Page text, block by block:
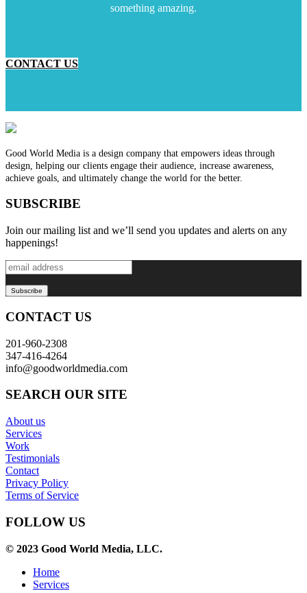
something amazing.
CONTACT US
Good World Media is a design company that empowers ideas through
design, helping our clients engage their audience, increase awareness,
achieve goals, and ultimately change the world for the better.
SUBSCRIBE
Join our mailing list and we’ll send you updates and alerts on any
happenings!
CONTACT US
201-960-2308
347-416-4264
info@goodworldmedia.com
SEARCH OUR SITE
About us
Services
Work
Testimonials
Contact
Privacy Policy
Terms of Service
FOLLOW US
© 2023 Good World Media, LLC.
Home
Services